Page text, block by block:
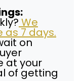
We
as 7 days.
on
at your
of getting